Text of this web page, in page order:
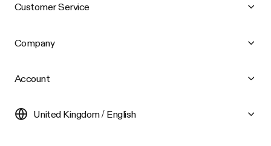
Customer Service
Company
Account
United Kingdom / English